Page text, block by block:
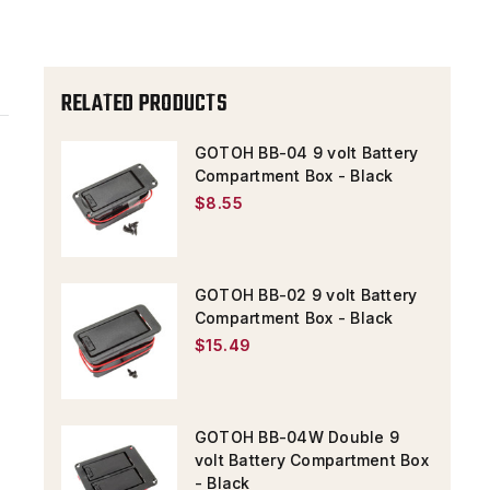
RELATED PRODUCTS
GOTOH BB-04 9 volt Battery
Compartment Box - Black
$8.55
GOTOH BB-02 9 volt Battery
Compartment Box - Black
$15.49
GOTOH BB-04W Double 9
volt Battery Compartment Box
- Black